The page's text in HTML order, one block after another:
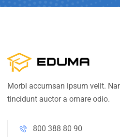
Morbi accumsan ipsum velit.
tincidunt auctor a ornare odio.
800 388 80 90